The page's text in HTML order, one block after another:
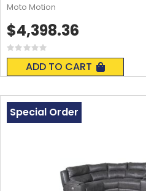
Rating:
0%
ADD TO CART
$4,398.36
Moto Motion
Special Order